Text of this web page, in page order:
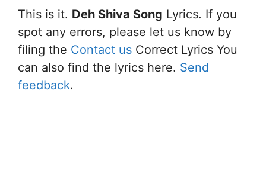
This is it. Deh Shiva Song Lyrics. If you
spot any errors, please let us know by
filing the Contact us Correct Lyrics You
can also find the lyrics here. Send
feedback.